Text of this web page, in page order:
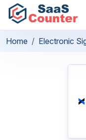
Home Electronic